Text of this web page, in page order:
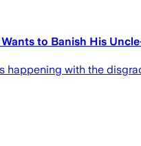
to Banish His
happening with the